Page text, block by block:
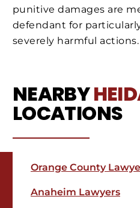
punitive damages are
defendant for
severely harmful actions.
NEARBY
LOCATIONS
Orange County
Anaheim Lawyers